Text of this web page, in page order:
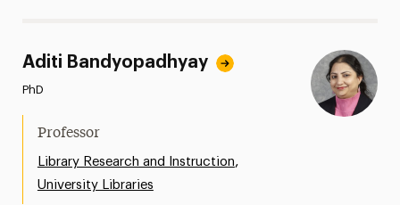
Aditi Bandyopadhyay
PhD
Professor
Library Research and Instruction,
University Libraries